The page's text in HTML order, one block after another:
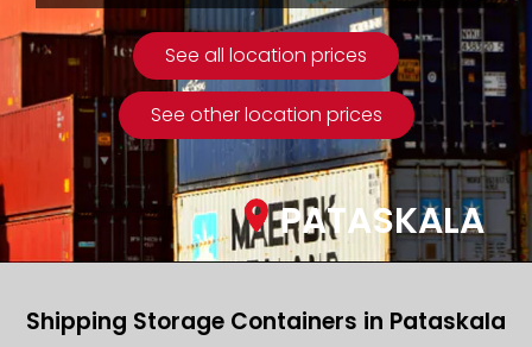
See all location prices
See other location prices
PATASKALA
Shipping Storage Containers in Pataskala